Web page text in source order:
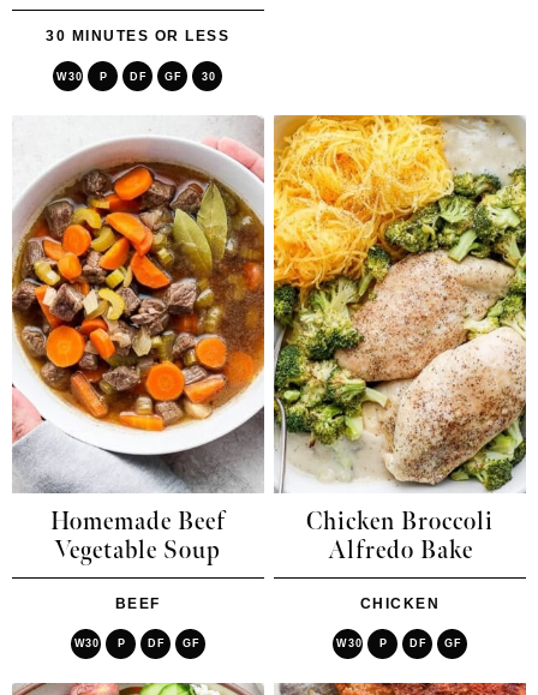
30 MINUTES OR LESS
W30 P DF GF 30
Homemade Beef
Vegetable Soup
BEEF
W30 P DF GF
Chicken Broccoli
Alfredo Bake
CHICKEN
W30 P DF GF